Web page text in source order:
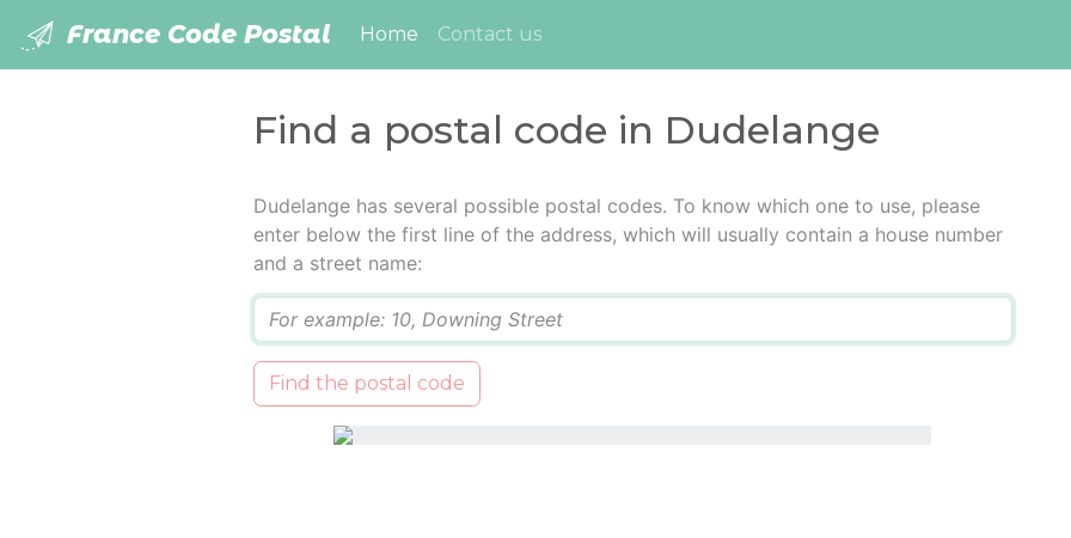
France Code Postal Home (current)
Contact us
Find a postal code in Dudelange
Dudelange has several possible postal codes. To know which one to use, please
enter below the first line of the address, which will usually contain a house number
and a street name:
Find the postal code